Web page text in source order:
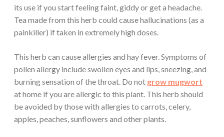
its use if you start feeling faint, giddy or get a headache.
Tea made from this herb could cause hallucinations (as a
painkiller) if taken in extremely high doses.
This herb can cause allergies and hay fever. Symptoms of
pollen allergy include swollen eyes and lips, sneezing, and
burning sensation of the throat. Do not grow mugwort
at home if you are allergic to this plant. This herb should
be avoided by those with allergies to carrots, celery,
apples, peaches, sunflowers and other plants.